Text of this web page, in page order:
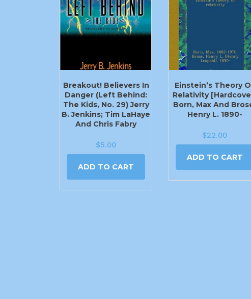
Breakout! Believers In
Danger (Left Behind:
The Kids, No. 29) Jerry
B. Jenkins; Tim LaHaye
And Chris Fabry
$5.00
ADD TO CART
Einstein’s Theory
Relativity
Born, Max And
Henry L. 1890-
$22.00
ADD TO CART